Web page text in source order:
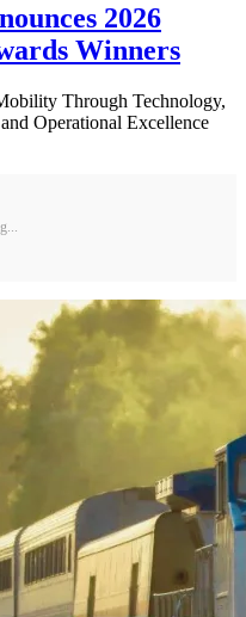
2026
Winners
Through Technology,
Operational Excellence